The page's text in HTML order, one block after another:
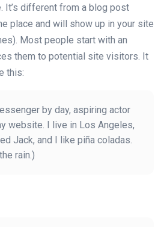
It’s different from a blog post
place and will show up in your site
Most people start with an
them to potential site visitors. It
this:
by day, aspiring actor
website. I live in Los Angeles,
Jack, and I like piña coladas.
rain.)